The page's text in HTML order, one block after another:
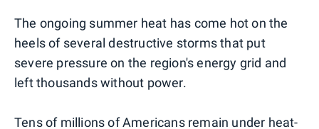
The ongoing summer heat has come hot on the
heels of several destructive storms that put
severe pressure on the region's energy grid and
left thousands without power.
Tens of millions of Americans remain under heat-